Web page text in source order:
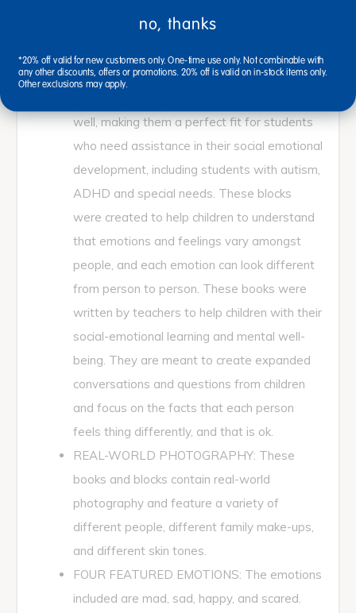
and feature four different emotions.
LEARNING: These soft dolls give students a
well, making them a perfect fit for students
who need assistance in their social emotional
development, including students with autism,
ADHD and special needs. These blocks
were created to help children to understand
that emotions and feelings vary amongst
people, and each emotion can look different
from person to person. These books were
written by teachers to help children with their
social-emotional learning and mental well-
being. They are meant to create expanded
conversations and questions from children
and focus on the facts that each person
feels thing differently, and that is ok.
REAL-WORLD PHOTOGRAPHY: These
books and blocks contain real-world
photography and feature a variety of
different people, different family make-ups,
and different skin tones.
FOUR FEATURED EMOTIONS: The emotions
included are mad, sad, happy, and scared.
no, thanks
*20% off valid for new customers only. One-time use only. Not combinable with
any other discounts, offers or promotions. 20% off is valid on in-stock items only.
Other exclusions may apply.